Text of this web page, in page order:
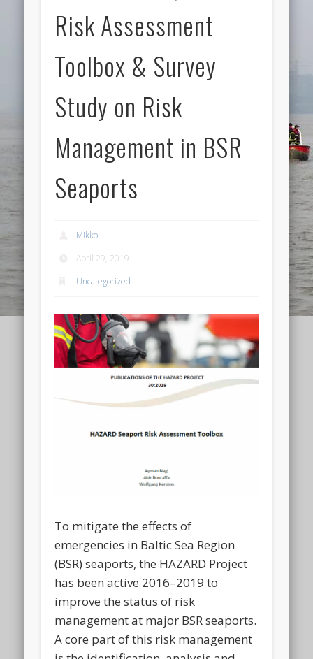
Risk Assessment
Toolbox & Survey
Study on Risk
Management in BSR
Seaports
Mikko
April 29, 2019
Uncategorized
To mitigate the effects of
emergencies in Baltic Sea Region
(BSR) seaports, the HAZARD Project
has been active 2016–2019 to
improve the status of risk
management at major BSR seaports.
A core part of this risk management